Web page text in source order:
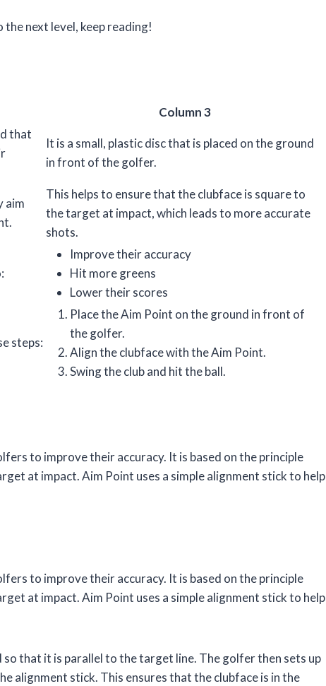
next level, keep reading!
Column 3
that
It is a small, plastic disc that is placed on the ground
in front of the golfer.
aim
This helps to ensure that the clubface is square to
the target at impact, which leads to more accurate
shots.
Improve their accuracy
Hit more greens
Lower their scores
steps:
Place the Aim Point on the ground in front of
the golfer.
Align the clubface with the Aim Point.
Swing the club and hit the ball.
to improve their accuracy. It is based on the principle
at impact. Aim Point uses a simple alignment stick to help
to improve their accuracy. It is based on the principle
at impact. Aim Point uses a simple alignment stick to help
that it is parallel to the target line. The golfer then sets up
alignment stick. This ensures that the clubface is in the